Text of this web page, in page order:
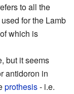
to all the
for the Lamb
which is
but it seems
antidoron in
prothesis- i.e.